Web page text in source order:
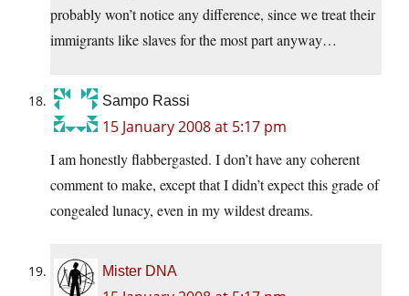
probably won’t notice any difference, since we treat their
immigrants like slaves for the most part anyway…
Sampo Rassi
15 January 2008 at 5:17 pm
I am honestly flabbergasted. I don’t have any coherent
comment to make, except that I didn’t expect this grade of
congealed lunacy, even in my wildest dreams.
Mister DNA